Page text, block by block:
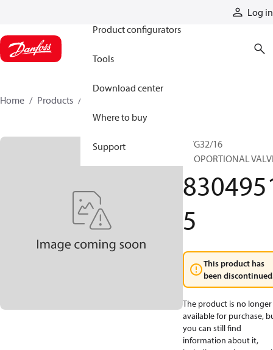
Log in
Product configurators
Tools
Download center
Where to buy
Support
Home Products
PVG32/16
PROPORTIONAL
5
This product has
been
The product is no longer
available for purchase,
you can still find
information about it,